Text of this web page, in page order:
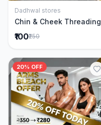
Add to Cart
Dadhwal stores
Chin & Cheek Threading
₹100₹250
20% OFF